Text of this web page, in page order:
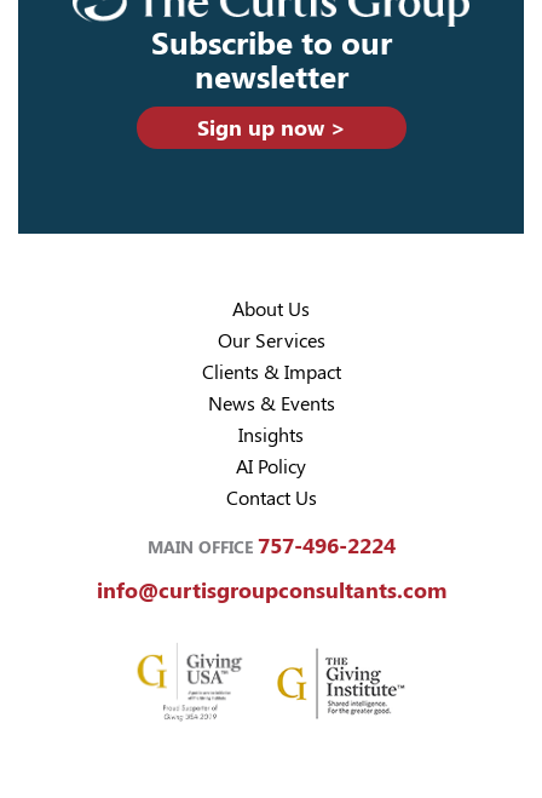
Subscribe to our
newsletter
Sign up now >
About Us
Our Services
Clients & Impact
News & Events
Insights
AI Policy
Contact Us
MAIN OFFICE 757-496-2224
info@curtisgroupconsultants.com